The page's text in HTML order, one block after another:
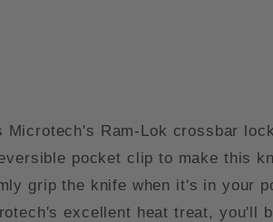
Microtech's Ram-Lok crossbar
pocket clip to make this
grip the knife when it's in your
excellent heat treat, you'll